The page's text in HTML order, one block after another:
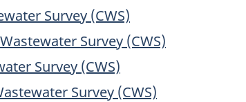
Survey (CWS)
Survey (CWS)
Survey (CWS)
Survey (CWS)